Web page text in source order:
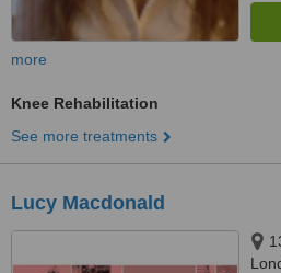
more
Knee Rehabilitation
See more treatments
Lucy Macdonald